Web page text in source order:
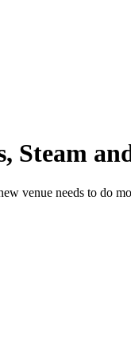
Steam
venue needs to do